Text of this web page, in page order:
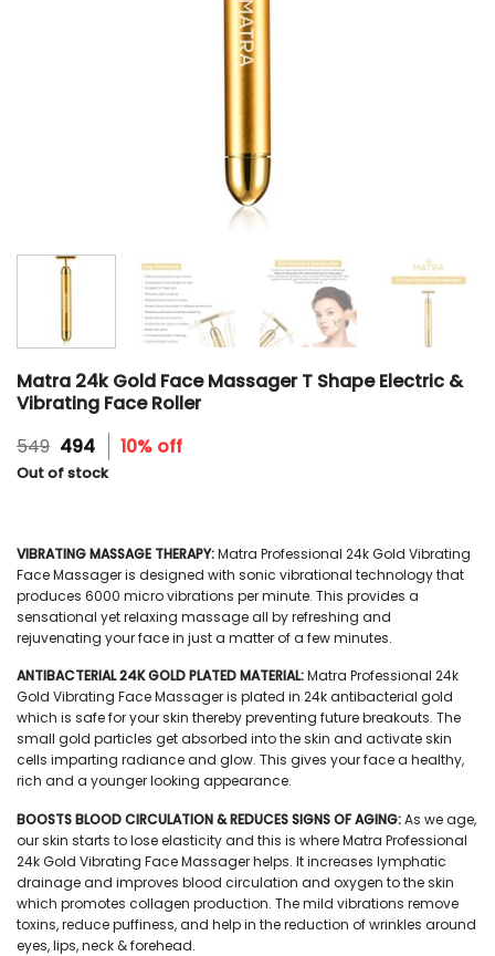
Matra 24k Gold Face Massager T Shape Electric &
Vibrating Face Roller
549 Original
price
was:
494Current
price
is:
10% off
Out of stock
VIBRATING MASSAGE THERAPY:Matra Professional 24k Gold Vibrating
Face Massager is designed with sonic vibrational technology that
produces 6000 micro vibrations per minute. This provides a
sensational yet relaxing massage all by refreshing and
rejuvenating your face in just a matter of a few minutes.
ANTIBACTERIAL 24K GOLD PLATED MATERIAL:Matra Professional 24k
Gold Vibrating Face Massager is plated in 24k antibacterial gold
which is safe for your skin thereby preventing future breakouts. The
small gold particles get absorbed into the skin and activate skin
cells imparting radiance and glow. This gives your face a healthy,
rich and a younger looking appearance.
BOOSTS BLOOD CIRCULATION & REDUCES SIGNS OF AGING:As we age,
our skin starts to lose elasticity and this is where Matra Professional
24k Gold Vibrating Face Massager helps. It increases lymphatic
drainage and improves blood circulation and oxygen to the skin
which promotes collagen production. The mild vibrations remove
toxins, reduce puffiness, and help in the reduction of wrinkles around
eyes, lips, neck & forehead.